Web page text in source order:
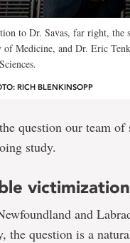
to Dr. Savas, far right, the
of Medicine, and Dr. Eric
RICH BLENKINSOPP
question our team
study.
victimization
and
the question is a